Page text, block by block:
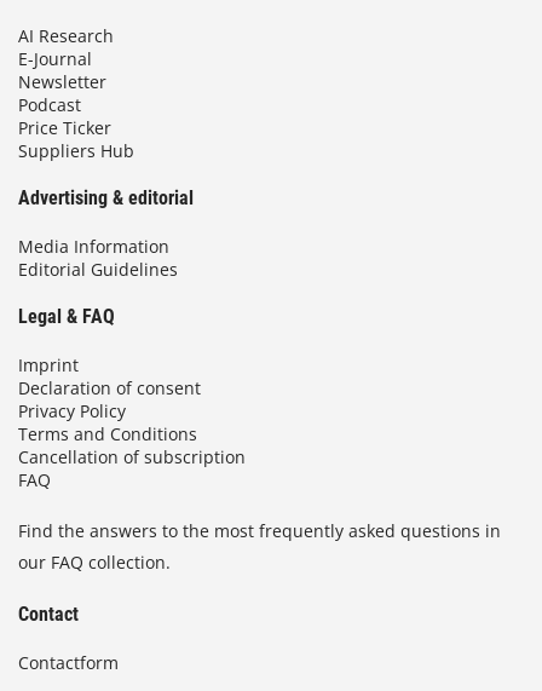
AI Research
E-Journal
Newsletter
Podcast
Price Ticker
Suppliers Hub
Advertising & editorial
Media Information
Editorial Guidelines
Legal & FAQ
Imprint
Declaration of consent
Privacy Policy
Terms and Conditions
Cancellation of subscription
FAQ
Find the answers to the most frequently asked questions in
our FAQ collection.
Contact
Contactform